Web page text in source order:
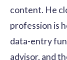
content. He
profession is
data-entry
advisor, and